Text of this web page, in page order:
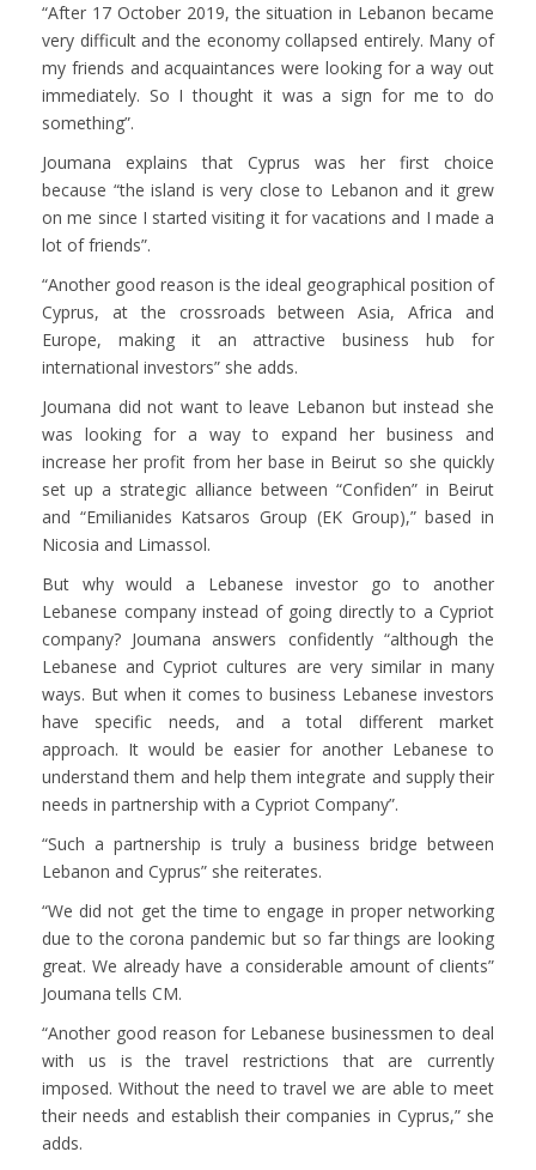
“After 17 October 2019, the situation in Lebanon became
very difficult and the economy collapsed entirely. Many of
my friends and acquaintances were looking for a way out
immediately. So I thought it was a sign for me to do
something”.
Joumana explains that Cyprus was her first choice
because “the island is very close to Lebanon and it grew
on me since I started visiting it for vacations and I made a
lot of friends”.
“Another good reason is the ideal geographical position of
Cyprus, at the crossroads between Asia, Africa and
Europe, making it an attractive business hub for
international investors” she adds.
Joumana did not want to leave Lebanon but instead she
was looking for a way to expand her business and
increase her profit from her base in Beirut so she quickly
set up a strategic alliance between “Confiden” in Beirut
and “Emilianides Katsaros Group (EK Group),” based in
Nicosia and Limassol.
But why would a Lebanese investor go to another
Lebanese company instead of going directly to a Cypriot
company? Joumana answers confidently “although the
Lebanese and Cypriot cultures are very similar in many
ways. But when it comes to business Lebanese investors
have specific needs, and a total different market
approach. It would be easier for another Lebanese to
understand them and help them integrate and supply their
needs in partnership with a Cypriot Company”.
“Such a partnership is truly a business bridge between
Lebanon and Cyprus” she reiterates.
“We did not get the time to engage in proper networking
due to the corona pandemic but so far things are looking
great. We already have a considerable amount of clients”
Joumana tells CM.
“Another good reason for Lebanese businessmen to deal
with us is the travel restrictions that are currently
imposed. Without the need to travel we are able to meet
their needs and establish their companies in Cyprus,” she
adds.